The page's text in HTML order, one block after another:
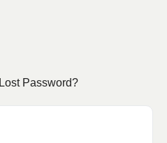
Lost Password?